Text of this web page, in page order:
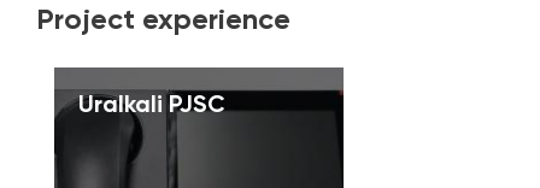
Project experience
Uralkali PJSC